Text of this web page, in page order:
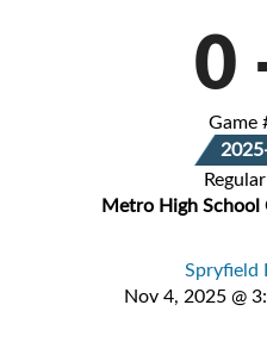
0
Game
Metro High School
Spryfield
Nov 4, 2025 @